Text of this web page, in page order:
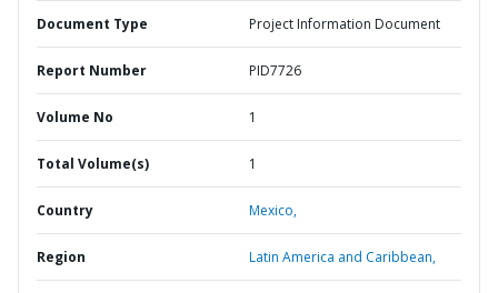
Document Type Project Information Document
Report Number PID7726
Volume No 1
Total Volume(s) 1
Country Mexico,
Region Latin America and Caribbean,